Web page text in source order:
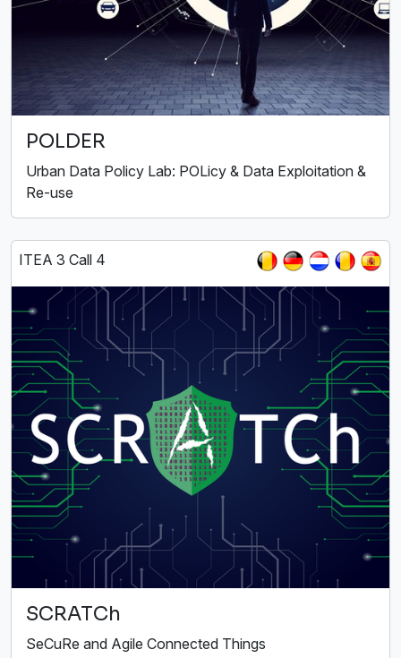
POLDER
Urban Data Policy Lab: POLicy & Data Exploitation &
Re-use
ITEA 3 Call 4
SCRATCh
SeCuRe and Agile Connected Things